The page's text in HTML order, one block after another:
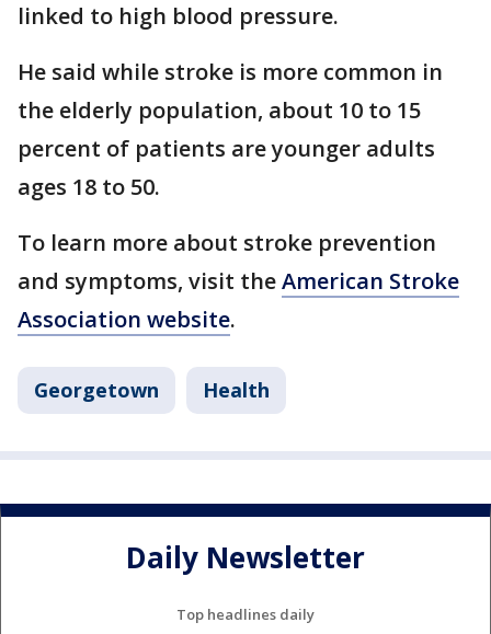
linked to high blood pressure.
He said while stroke is more common in
the elderly population, about 10 to 15
percent of patients are younger adults
ages 18 to 50.
To learn more about stroke prevention
and symptoms, visit theAmerican Stroke
Association website.
Georgetown Health
Daily Newsletter
Top headlines daily